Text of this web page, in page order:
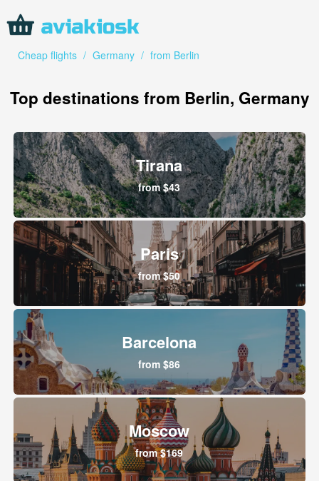
Cheap flights / Germany / from Berlin
Top destinations from Berlin, Germany
Tirana
from $43
Paris
from $50
Barcelona
from $86
Moscow
from $169